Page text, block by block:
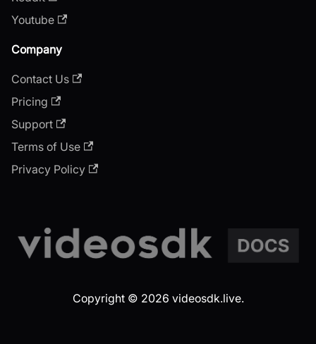
Youtube
Company
Contact Us
Pricing
Support
Terms of Use
Privacy Policy
Copyright © 2026 videosdk.live.